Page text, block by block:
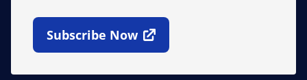
Subscribe Now
Open In New Window